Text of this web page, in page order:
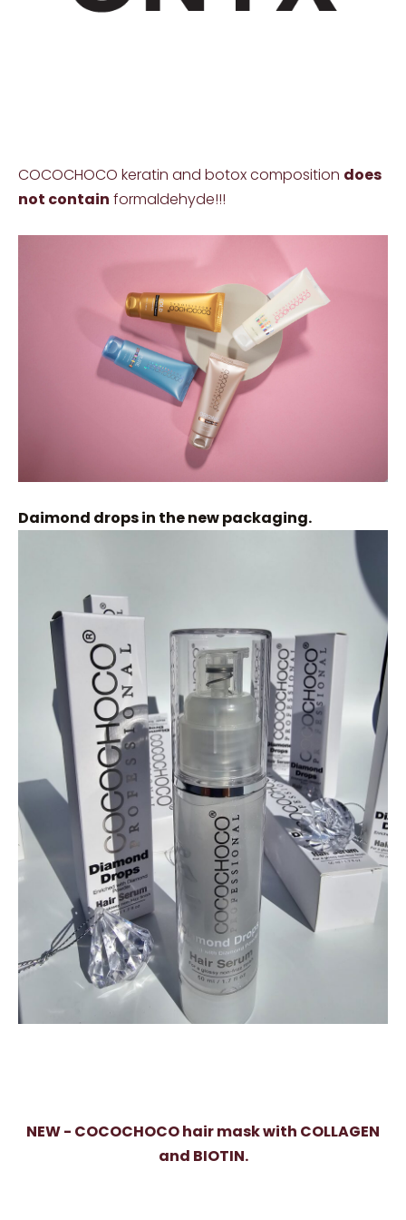
COCOCHOCO keratin and botox composition does
not contain formaldehyde!!!
Daimond drops in the new packaging.
NEW - COCOCHOCO hair mask with COLLAGEN
and BIOTIN.